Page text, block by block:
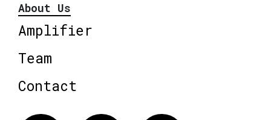
About Us
Amplifier
Team
Contact